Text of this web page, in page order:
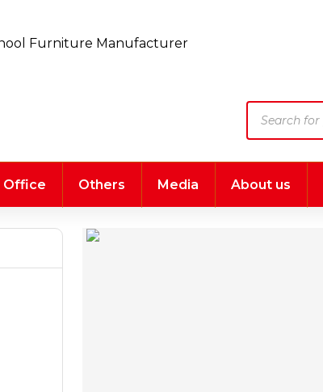
search
Office Others Media About us